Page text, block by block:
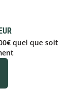
quel que soit